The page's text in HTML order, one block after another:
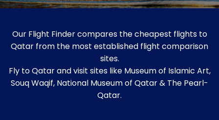
Our Flight Finder compares the cheapest flights to
Qatar from the most established flight comparison
sites.
Fly to Qatar and visit sites like Museum of Islamic Art,
Souq Waqif, National Museum of Qatar & The Pearl-
Qatar.